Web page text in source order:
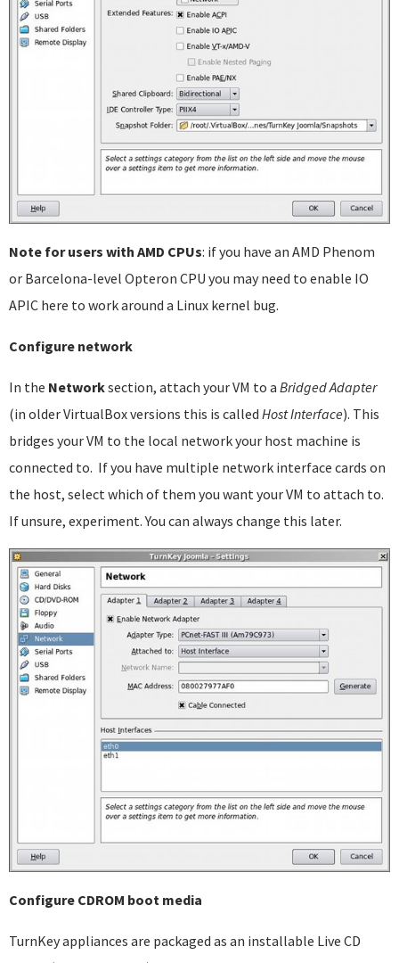
Note for users with AMD CPUs: if you have an AMD Phenom
or Barcelona-level Opteron CPU you may need to enable IO
APIC here to work around a Linux kernel bug.
Configure network
In the Networksection, attach your VM to a Bridged Adapter
(in older VirtualBox versions this is called Host Interface). This
bridges your VM to the local network your host machine is
connected to. If you have multiple network interface cards on
the host, select which of them you want your VM to attach to.
If unsure, experiment. You can always change this later.
Configure CDROM boot media
TurnKey appliances are packaged as an installable Live CD